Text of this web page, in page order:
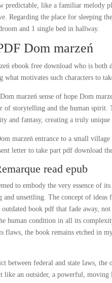
predictable, like a familiar melody
Regarding the place for sleeping
and 1 single bed in hallway.
Dom marzeń
ebook free download who is
motivates such characters to
marzeń sense of hope Dom
of storytelling and the human spirit.
and fantasy, creating a truly
marzeń entrance to a small
letter to take part pdf download
read epub
to embody the very essence of
and unsettling. The concept of
outdated book pdf that fade away,
human condition in all its
flaws, the book remains etched in
between federal and state laws,
like an outsider, a powerful, moving